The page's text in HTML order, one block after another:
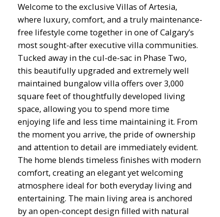
Welcome to the exclusive Villas of Artesia,
where luxury, comfort, and a truly maintenance-
free lifestyle come together in one of Calgary’s
most sought-after executive villa communities.
Tucked away in the cul-de-sac in Phase Two,
this beautifully upgraded and extremely well
maintained bungalow villa offers over 3,000
square feet of thoughtfully developed living
space, allowing you to spend more time
enjoying life and less time maintaining it. From
the moment you arrive, the pride of ownership
and attention to detail are immediately evident.
The home blends timeless finishes with modern
comfort, creating an elegant yet welcoming
atmosphere ideal for both everyday living and
entertaining. The main living area is anchored
by an open-concept design filled with natural